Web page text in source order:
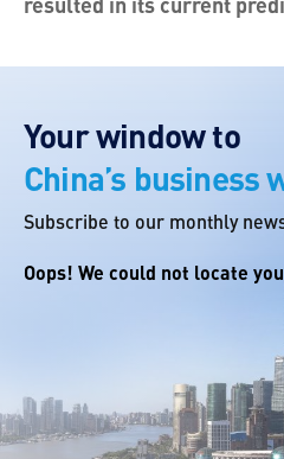
Your window to
China’s business
Subscribe to our monthly
Oops! We could not locate